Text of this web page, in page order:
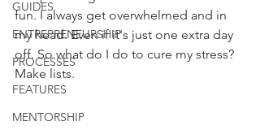
GUIDES
ENTREPRENEURSHIP
PROCESSES
FEATURES
MENTORSHIP
fun. I always get overwhelmed and in
my head. Even if it's just one extra day
off. So what do I do to cure my stress?
Make lists.